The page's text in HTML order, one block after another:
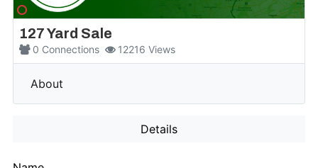
127 Yard Sale
Connections
0 Views
12216
About
Details